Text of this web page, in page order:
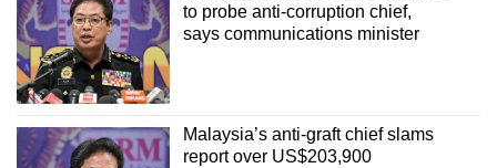
to probe anti-corruption chief,
says communications minister
Malaysia’s anti-graft chief slams
report over US$203,900